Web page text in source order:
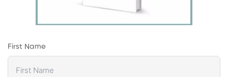
First Name